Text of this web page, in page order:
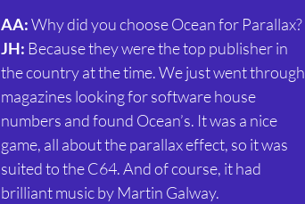
AA: Why did you choose Ocean for Parallax?
JH: Because they were the top publisher in
the country at the time. We just went through
magazines looking for software house
numbers and found Ocean’s. It was a nice
game, all about the parallax effect, so it was
suited to the C64. And of course, it had
brilliant music by Martin Galway.